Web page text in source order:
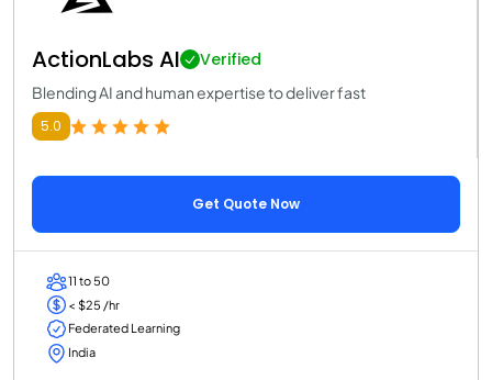
ActionLabs AI Verified
Blending AI and human expertise to deliver fast
5.0
Get Quote Now
11 to 50
< $25 /hr
Federated Learning
India